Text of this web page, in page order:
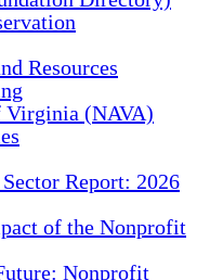
Resources
(NAVA)
Report: 2026
of the Nonprofit
Nonprofit